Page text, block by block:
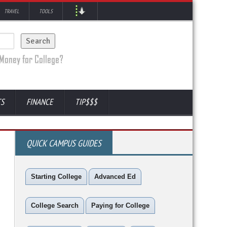
TRAVEL TOOLS
FINANCE TIP$$$
QUICK CAMPUS GUIDES
Starting College Advanced Ed
College Search Paying for College